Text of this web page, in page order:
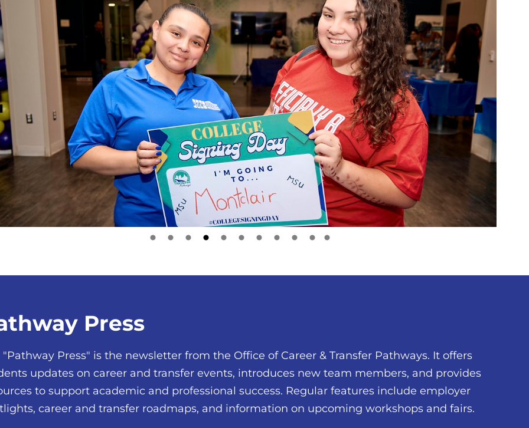
Press
"Pathway Press" is the newsletter from the Office of Career & Transfer Pathways. It offers
updates on career and transfer events, introduces new team members, and provides
to support academic and professional success. Regular features include employer
career and transfer roadmaps, and information on upcoming workshops and fairs.